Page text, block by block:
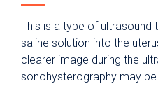
This is a type of ultrasound
saline solution into the
clearer image during the
sonohysterography may